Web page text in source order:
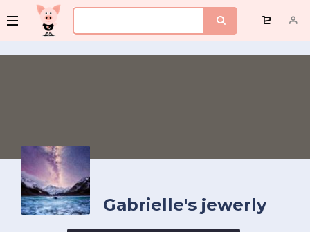
Gabrielle's jewerly